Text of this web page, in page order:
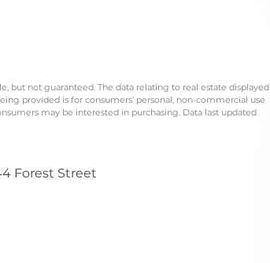
but not guaranteed. The data relating to real estate displayed
provided is for consumers’ personal, non-commercial use
may be interested in purchasing. Data last updated
Forest Street